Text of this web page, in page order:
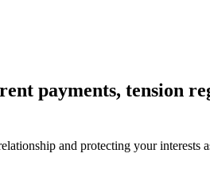
payments, tension
and protecting your interests